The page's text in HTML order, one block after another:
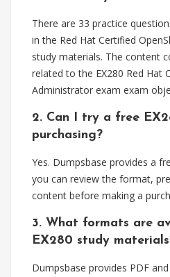
There are 33 practice
in the Red Hat Certified
study materials. The content
related to the EX280 Red Hat
Administrator exam exam
2. Can I try a free
purchasing?
Yes. Dumpsbase provides a
you can review the format,
content before making a
3. What formats are
EX280 study
Dumpsbase provides PDF